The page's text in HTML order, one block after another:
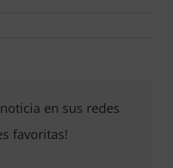
en sus redes
favoritas!